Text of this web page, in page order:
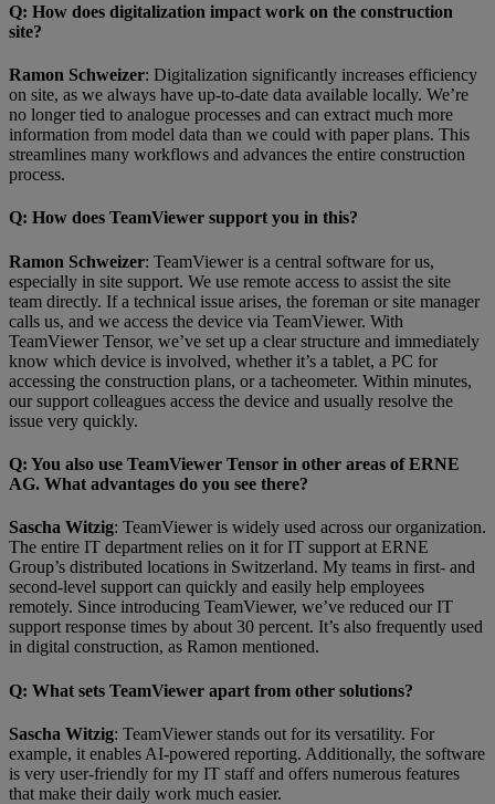
Q: How does digitalization impact work on the construction
site?
Ramon Schweizer: Digitalization significantly increases efficiency
on site, as we always have up-to-date data available locally. We’re
no longer tied to analogue processes and can extract much more
information from model data than we could with paper plans. This
streamlines many workflows and advances the entire construction
process.
Q: How does TeamViewer support you in this?
Ramon Schweizer: TeamViewer is a central software for us,
especially in site support. We use remote access to assist the site
team directly. If a technical issue arises, the foreman or site manager
calls us, and we access the device via TeamViewer. With
TeamViewer Tensor, we’ve set up a clear structure and immediately
know which device is involved, whether it’s a tablet, a PC for
accessing the construction plans, or a tacheometer. Within minutes,
our support colleagues access the device and usually resolve the
issue very quickly.
Q: You also use TeamViewer Tensor in other areas of ERNE
AG. What advantages do you see there?
Sascha Witzig: TeamViewer is widely used across our organization.
The entire IT department relies on it for IT support at ERNE
Group’s distributed locations in Switzerland. My teams in first- and
second-level support can quickly and easily help employees
remotely. Since introducing TeamViewer, we’ve reduced our IT
support response times by about 30 percent. It’s also frequently used
in digital construction, as Ramon mentioned.
Q: What sets TeamViewer apart from other solutions?
Sascha Witzig: TeamViewer stands out for its versatility. For
example, it enables AI-powered reporting. Additionally, the software
is very user-friendly for my IT staff and offers numerous features
that make their daily work much easier.